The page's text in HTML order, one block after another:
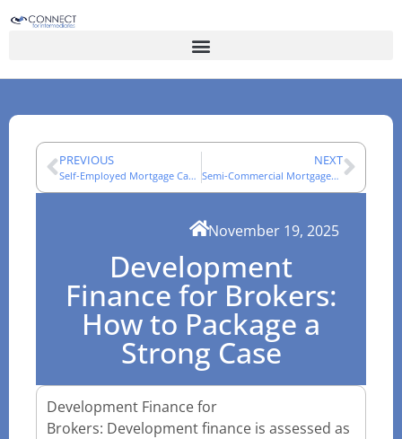
PREVIOUS
Self-Employed Mortgage Cases: An Adviser Evidence Guide
NEXT
Semi-Commercial Mortgages: How Mixed-Use Cases Are Assessed
Development
Finance for Brokers:
How to Package a
Strong Case
November 19, 2025
Development Finance for
Brokers: Development finance is assessed as